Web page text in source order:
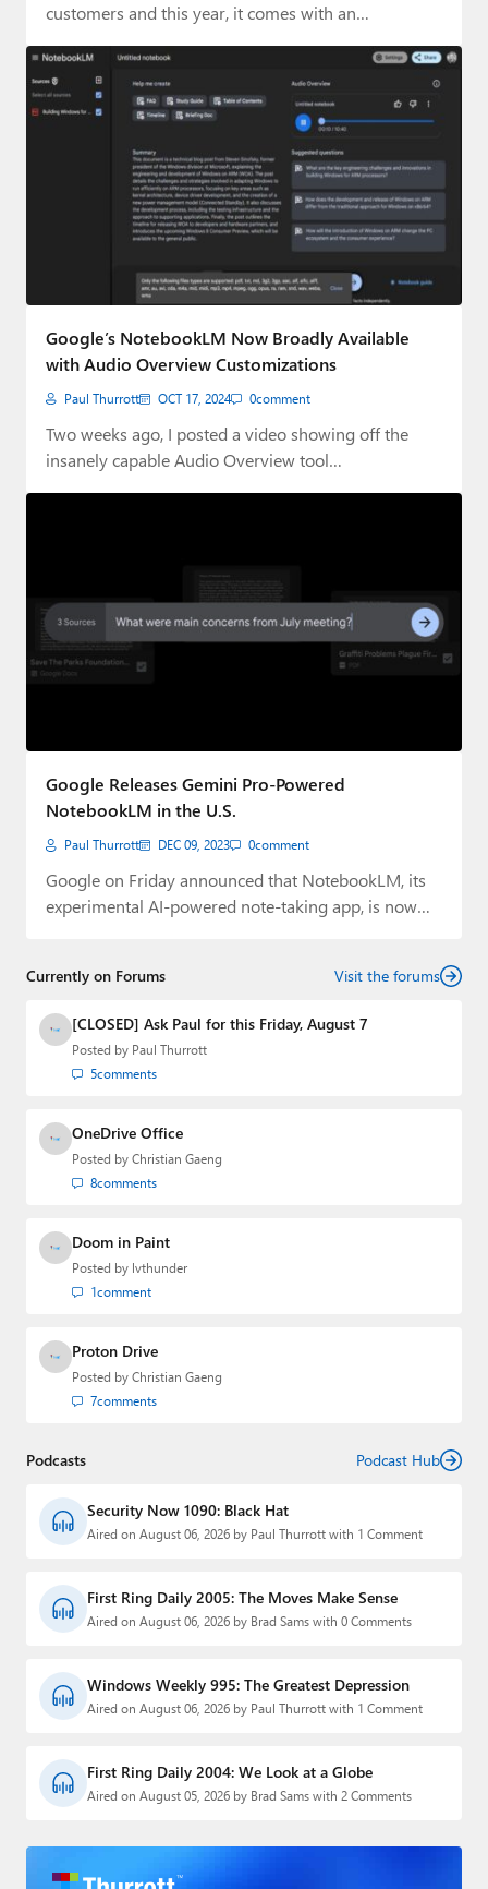
customers and this year, it comes with an…
Google’s NotebookLM Now Broadly Available
with Audio Overview Customizations
Paul Thurrott OCT 17, 2024 0comment
Two weeks ago, I posted a video showing off the
insanely capable Audio Overview tool…
Google Releases Gemini Pro-Powered
NotebookLM in the U.S.
Paul Thurrott DEC 09, 2023 0comment
Google on Friday announced that NotebookLM, its
experimental AI-powered note-taking app, is now
Currently on Forums Visit the forums
[CLOSED] Ask Paul for this Friday, August 7
Posted by Paul Thurrott
5comments
OneDrive Office
Posted by Christian Gaeng
8comments
Doom in Paint
Posted by lvthunder
1comment
Proton Drive
Posted by Christian Gaeng
7comments
Podcasts Podcast Hub
Security Now 1090: Black Hat
Aired on August 06, 2026 by Paul Thurrott with 1 Comment
First Ring Daily 2005: The Moves Make Sense
Aired on August 06, 2026 by Brad Sams with 0 Comments
Windows Weekly 995: The Greatest Depression
Aired on August 06, 2026 by Paul Thurrott with 1 Comment
First Ring Daily 2004: We Look at a Globe
Aired on August 05, 2026 by Brad Sams with 2 Comments